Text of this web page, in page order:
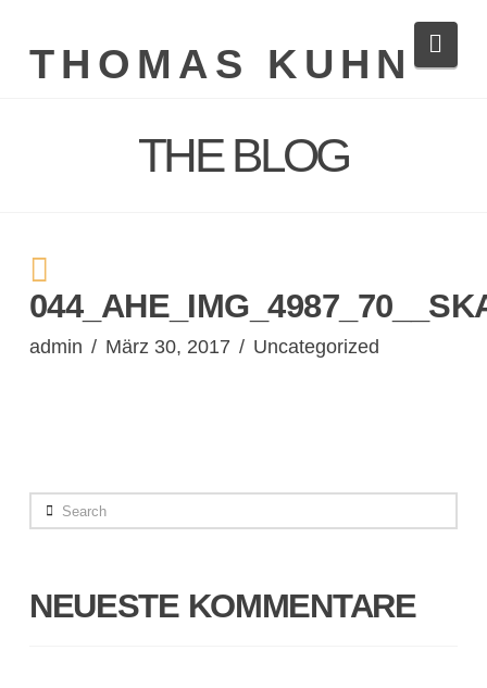
THOMAS KUHN
THE BLOG
admin März 30, 2017 Uncategorized
Search
NEUESTE KOMMENTARE